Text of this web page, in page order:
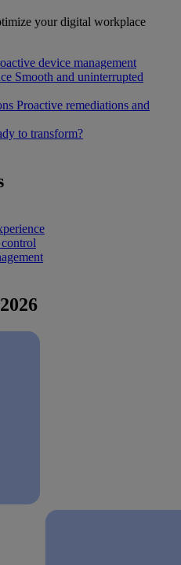
your digital workplace
device management
Smooth and uninterrupted
Proactive remediations and
to transform?